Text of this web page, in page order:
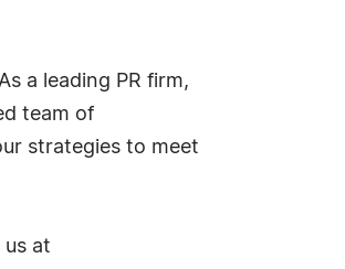
a leading PR firm,
team of
strategies to meet
at